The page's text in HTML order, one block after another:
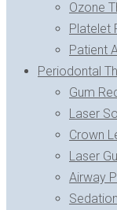
Ozone
Platelet
Patient
Periodontal
Gum
Laser
Crown
Laser
Airway